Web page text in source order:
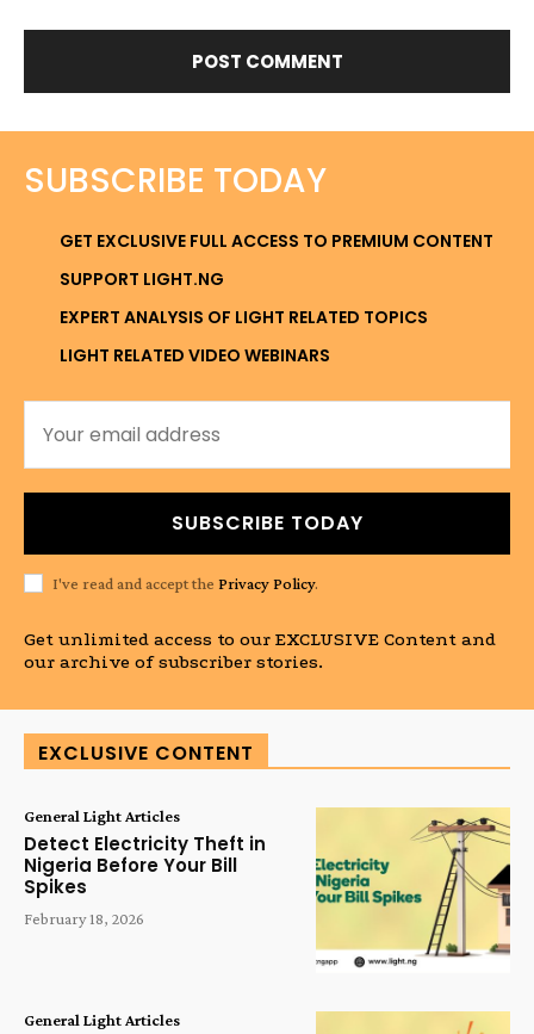
SUBSCRIBE TODAY
GET EXCLUSIVE FULL ACCESS TO PREMIUM CONTENT
SUPPORT LIGHT.NG
EXPERT ANALYSIS OF LIGHT RELATED TOPICS
LIGHT RELATED VIDEO WEBINARS
SUBSCRIBE TODAY
I've read and accept the Privacy Policy.
Get unlimited access to our EXCLUSIVE Content and
our archive of subscriber stories.
EXCLUSIVE CONTENT
General Light Articles
Detect Electricity Theft in
Nigeria Before Your Bill
Spikes
February 18, 2026
General Light Articles